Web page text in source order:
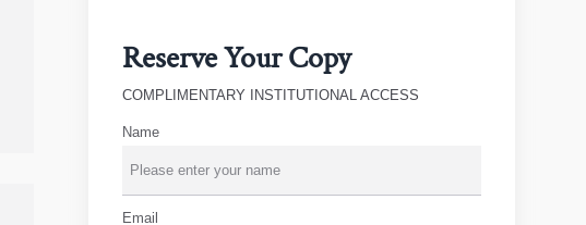
Reserve Your Copy
COMPLIMENTARY INSTITUTIONAL ACCESS
Name
Email